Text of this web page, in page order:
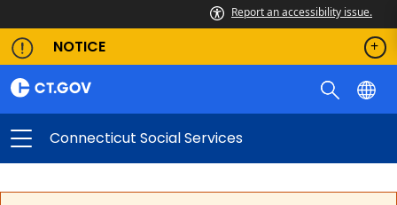
Report an accessibility issue.
NOTICE
Connecticut Social Services